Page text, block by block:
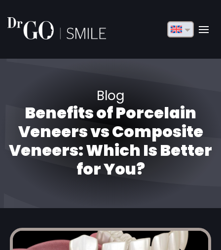
Русский
Türkçe
Български
العربية
Blog
Benefits of Porcelain
Veneers vs Composite
Veneers: Which Is Better
for You?